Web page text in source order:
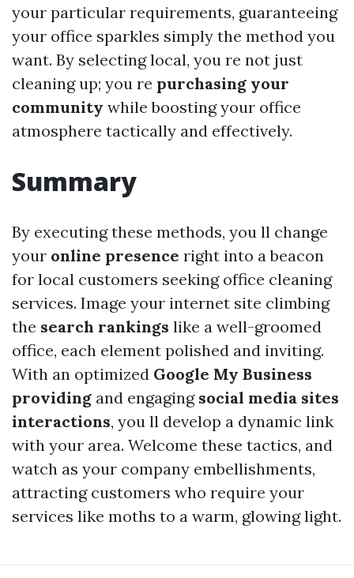
your particular requirements, guaranteeing
your office sparkles simply the method you
want. By selecting local, you re not just
cleaning up; you re purchasing your
community while boosting your office
atmosphere tactically and effectively.
Summary
By executing these methods, you ll change
your online presence right into a beacon
for local customers seeking office cleaning
services. Image your internet site climbing
the search rankings like a well-groomed
office, each element polished and inviting.
With an optimized Google My Business
providing and engaging social media sites
interactions, you ll develop a dynamic link
with your area. Welcome these tactics, and
watch as your company embellishments,
attracting customers who require your
services like moths to a warm, glowing light.